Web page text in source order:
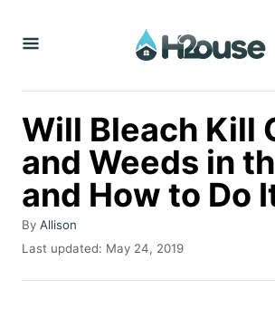
Will Bleach Kill
and Weeds in
and How to Do
By A
u
h
Allison
P
s
Last updated: May 24, 2019